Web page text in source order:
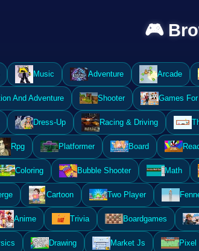
🎮
Music Adventure Arcade
And Adventure Shooter Games
Dress-Up Racing & Driving
Rpg Platformer Board
Coloring Bubble Shooter Math
Cartoon Two Player
Anime Trivia Boardgames
Drawing Market Js Pixel